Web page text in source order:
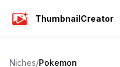
ThumbnailCreator
Niches/Pokemon